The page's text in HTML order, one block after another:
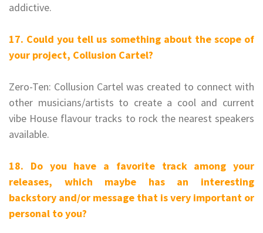
addictive.
17. Could you tell us something about the scope of
your project, Collusion Cartel?
Zero-Ten: Collusion Cartel was created to connect with
other musicians/artists to create a cool and current
vibe House flavour tracks to rock the nearest speakers
available.
18. Do you have a favorite track among your
releases, which maybe has an interesting
backstory and/or message that is very important or
personal to you?